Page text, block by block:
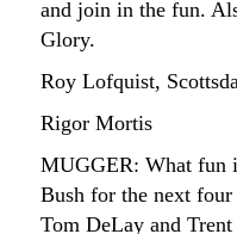
and join in the fun.
Glory.
Roy Lofquist,
Rigor Mortis
MUGGER: What fun
Bush for the next
Tom DeLay and